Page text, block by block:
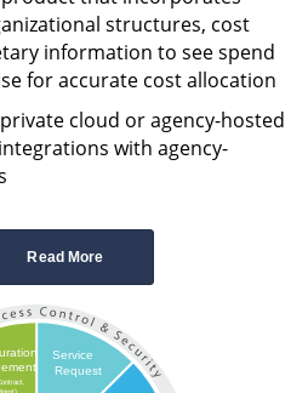
structures, cost
information to see spend
for accurate cost allocation
cloud or agency-hosted
with agency-
Read More
Service
Request